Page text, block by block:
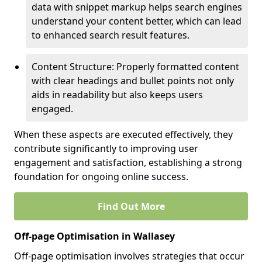
data with snippet markup helps search engines
understand your content better, which can lead
to enhanced search result features.
Content Structure: Properly formatted content
with clear headings and bullet points not only
aids in readability but also keeps users
engaged.
When these aspects are executed effectively, they
contribute significantly to improving user
engagement and satisfaction, establishing a strong
foundation for ongoing online success.
Find Out More
Off-page Optimisation in Wallasey
Off-page optimisation involves strategies that occur